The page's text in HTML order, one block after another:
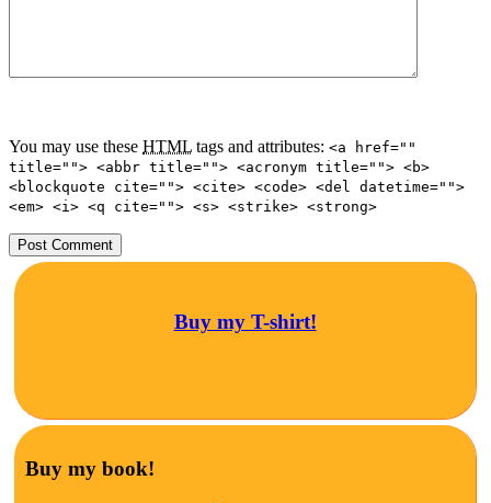
You may use these HTML tags and attributes: <a href=""
title=""> <abbr title=""> <acronym title=""> <b>
<blockquote cite=""> <cite> <code> <del datetime="">
<em> <i> <q cite=""> <s> <strike> <strong>
Buy my T-shirt!
Buy my book!